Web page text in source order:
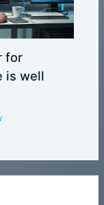
for
is well